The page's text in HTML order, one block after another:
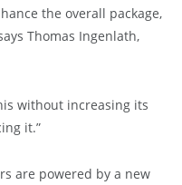
the overall package,
Thomas Ingenlath,
without increasing its
it.”
are powered by a new